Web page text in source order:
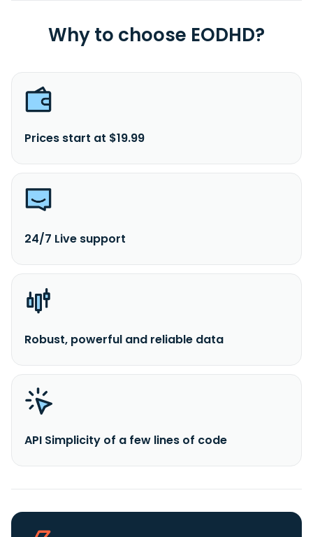
Why to choose EODHD?
Prices start at $19.99
24/7 Live support
Robust, powerful and reliable data
API Simplicity of a few lines of code